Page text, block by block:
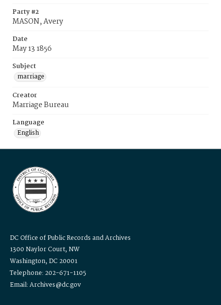
Party #2
MASON, Avery
Date
May 13 1856
Subject
marriage
Creator
Marriage Bureau
Language
English
DC Office of Public Records and Archives
1300 Naylor Court, NW
Washington, DC 20001
Telephone: 202-671-1105
Email: Archives@dc.gov